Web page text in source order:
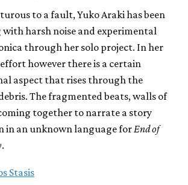
to a fault, Yuko Araki has been
with harsh noise and experimental
through her solo project. In her
however there is a certain
aspect that rises through the
The fragmented beats, walls of
together to narrate a story
in an unknown language for End of
.
Stasis